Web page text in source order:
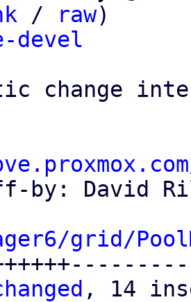
/ raw)
devel
change
by: David
grid/
, 14